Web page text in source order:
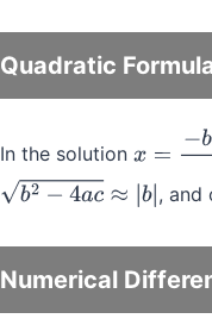
Quadratic
In the solution x=−b ±b
b2−4ac≈|b| , and
Numerical